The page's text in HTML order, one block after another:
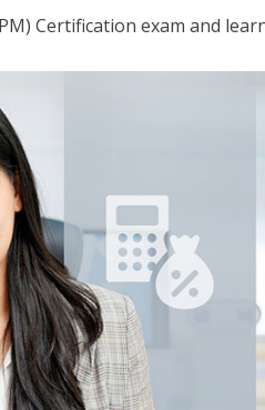
Certification exam and